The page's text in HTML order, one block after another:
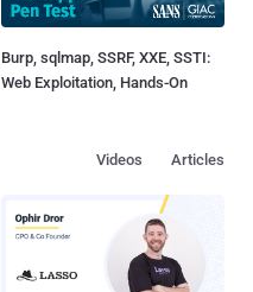
Burp, sqlmap, SSRF, XXE, SSTI:
Web Exploitation, Hands-On
Articles
Videos